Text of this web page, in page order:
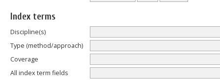
Index terms
Discipline(s)
Type (method/approach)
Coverage
All index term fields